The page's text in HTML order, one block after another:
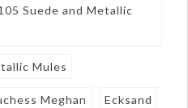
Suede and Metallic
Mules
Meghan Ecksand